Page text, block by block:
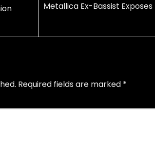
Metallica Ex-Bassist
Required fields are marked *